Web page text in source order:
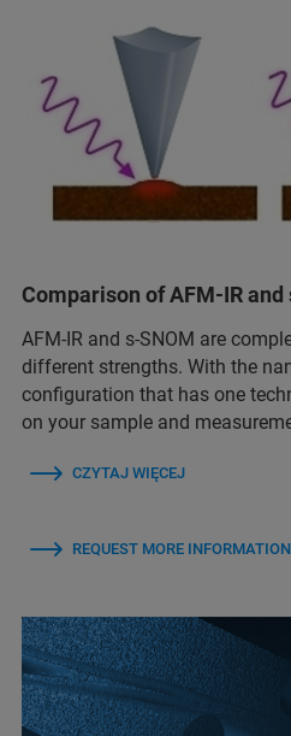
Comparison of AFM-IR and
AFM-IR and s-SNOM are
different strengths. With the
configuration that has one
on your sample and
CZYTAJ WIĘCEJ
REQUEST MORE INFORMATION